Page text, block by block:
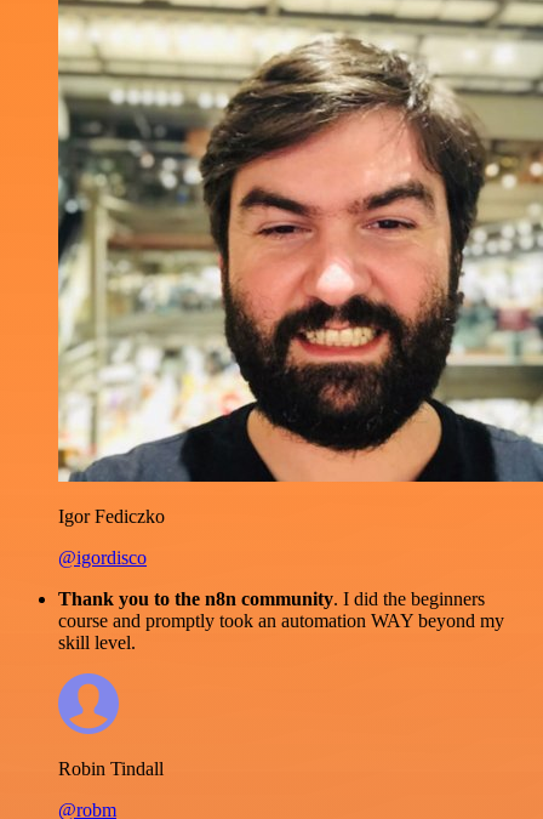
Igor Fediczko
@igordisco
Thank you to the n8n community. I did the beginners
course and promptly took an automation WAY beyond my
skill level.
Robin Tindall
@robm